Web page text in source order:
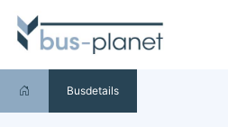
Busdetails